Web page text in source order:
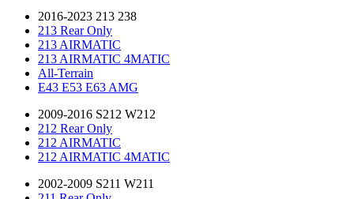
2016-2023 213 238
213 Rear Only
213 AIRMATIC
213 AIRMATIC 4MATIC
All-Terrain
E43 E53 E63 AMG
2009-2016 S212 W212
212 Rear Only
212 AIRMATIC
212 AIRMATIC 4MATIC
2002-2009 S211 W211